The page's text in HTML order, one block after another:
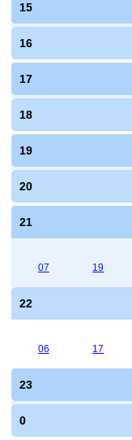
15
16
17
18
19
20
21
07 19
22
06 17
23
0